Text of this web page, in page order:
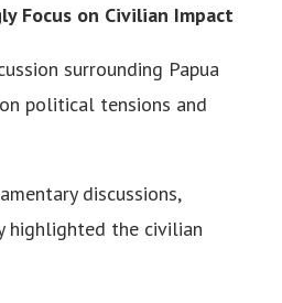
Focus on Civilian Impact
surrounding Papua
political tensions and
discussions,
highlighted the civilian